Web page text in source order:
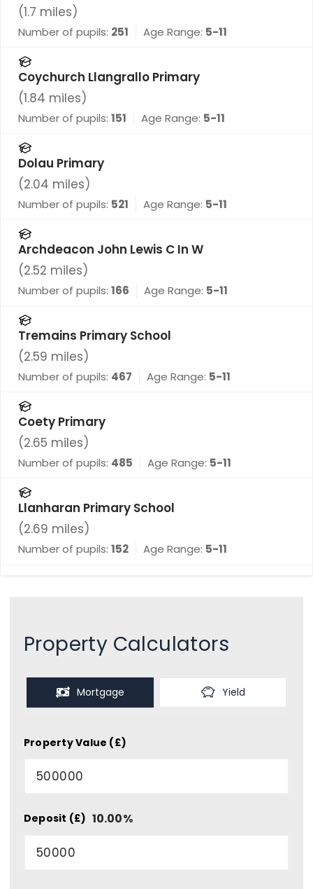
(1.7 miles)
Number of pupils: 251 Age Range: 5-11
Coychurch Llangrallo Primary
(1.84 miles)
Number of pupils: 151 Age Range: 5-11
Dolau Primary
(2.04 miles)
Number of pupils: 521 Age Range: 5-11
Archdeacon John Lewis C In W
(2.52 miles)
Number of pupils: 166 Age Range: 5-11
Tremains Primary School
(2.59 miles)
Number of pupils: 467 Age Range: 5-11
Coety Primary
(2.65 miles)
Number of pupils: 485 Age Range: 5-11
Llanharan Primary School
(2.69 miles)
Number of pupils: 152 Age Range: 5-11
Property Calculators
Mortgage Yield
Property Value (£)
Deposit (£) 10.00%